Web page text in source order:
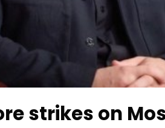
strikes on